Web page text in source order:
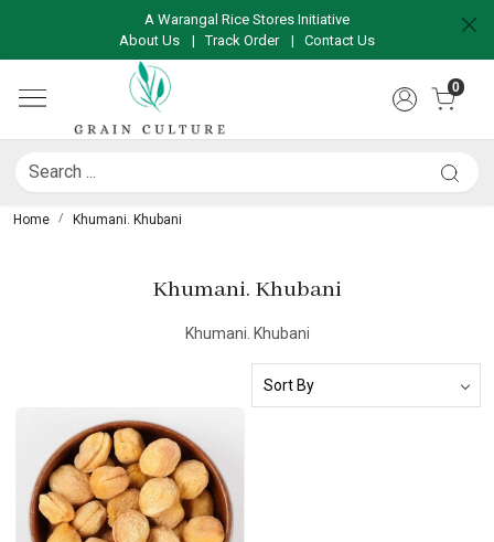
A Warangal Rice Stores Initiative
About Us
|Track Order | Contact Us
0
Home Khumani. Khubani
Khumani. Khubani
Khumani. Khubani
Loading...